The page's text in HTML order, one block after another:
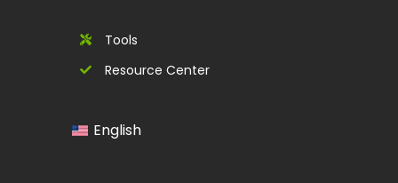
Tools
Resource Center
English